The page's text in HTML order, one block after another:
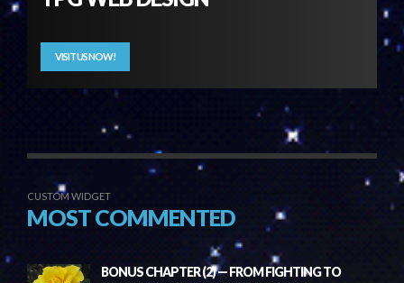
VISIT US NOW!
CUSTOM WIDGET
MOST COMMENTED
BONUS CHAPTER (2) — FROM FIGHTING TO